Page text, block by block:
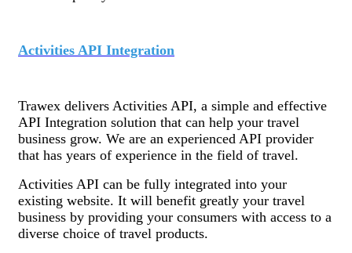
Activities API Integration
Trawex delivers Activities API, a simple and effective
API Integration solution that can help your travel
business grow. We are an experienced API provider
that has years of experience in the field of travel.
Activities API can be fully integrated into your
existing website. It will benefit greatly your travel
business by providing your consumers with access to a
diverse choice of travel products.